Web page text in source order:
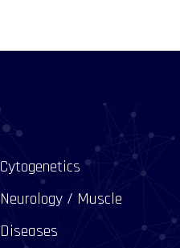
Cytogenetics
Neurology / Muscle
Diseases